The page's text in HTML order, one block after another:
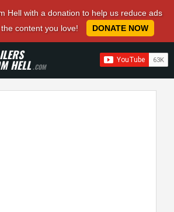
Hell with a donation to help us reduce ads
content you love!
DONATE NOW
HELL.COM